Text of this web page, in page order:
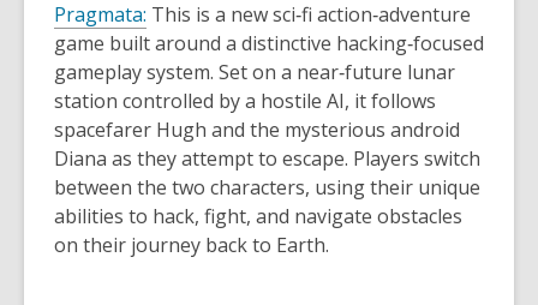
Pragmata: This is a new sci‑fi action‑adventure
game built around a distinctive hacking‑focused
gameplay system. Set on a near‑future lunar
station controlled by a hostile AI, it follows
spacefarer Hugh and the mysterious android
Diana as they attempt to escape. Players switch
between the two characters, using their unique
abilities to hack, fight, and navigate obstacles
on their journey back to Earth.